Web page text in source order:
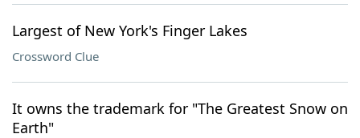
Largest of New York's Finger Lakes
Crossword Clue
It owns the trademark for "The Greatest Snow on
Earth"